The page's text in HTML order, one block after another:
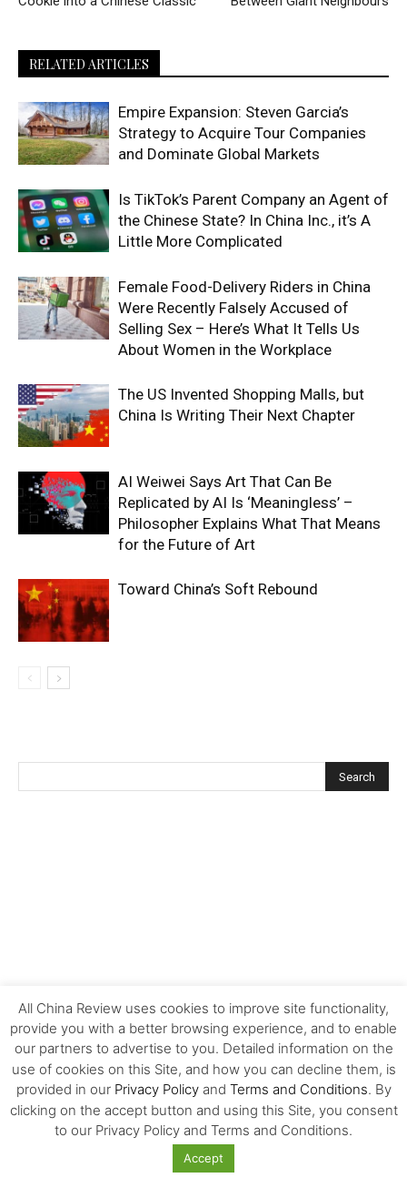
RELATED ARTICLES
Empire Expansion: Steven Garcia’s
Strategy to Acquire Tour Companies
and Dominate Global Markets
Is TikTok’s Parent Company an Agent of
the Chinese State? In China Inc., it’s A
Little More Complicated
Female Food-Delivery Riders in China
Were Recently Falsely Accused of
Selling Sex – Here’s What It Tells Us
About Women in the Workplace
The US Invented Shopping Malls, but
China Is Writing Their Next Chapter
AI Weiwei Says Art That Can Be
Replicated by AI Is ‘Meaningless’ –
Philosopher Explains What That Means
for the Future of Art
Toward China’s Soft Rebound
FOLLOW US!
All China Review uses cookies to improve site functionality,
provide you with a better browsing experience, and to enable
our partners to advertise to you. Detailed information on the
use of cookies on this Site, and how you can decline them, is
provided in our Privacy Policyand Terms and Conditions. By
clicking on the accept button and using this Site, you consent
to our Privacy Policy and Terms and Conditions.
Accept